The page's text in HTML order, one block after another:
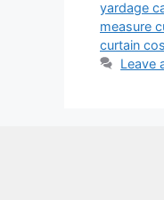
yardage
measure
curtain
Leave